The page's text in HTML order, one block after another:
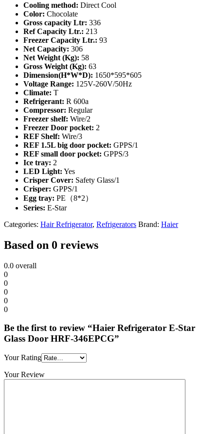
Cooling method: Direct Cool
Color: Chocolate
Gross capacity Ltr: 336
Ref Capacity Ltr.: 213
Freezer Capacity Ltr.: 93
Net Capacity: 306
Net Weight (Kg): 58
Gross Weight (Kg): 63
Dimension(H*W*D): 1650*595*605
Voltage Range: 125V-260V/50Hz
Climate: T
Refrigerant: R 600a
Compressor: Regular
Freezer shelf: Wire/2
Freezer Door pocket: 2
REF Shelf: Wire/3
REF 1.5L big door pocket: GPPS/1
REF small door pocket: GPPS/3
Ice tray: 2
LED Light: Yes
Crisper Cover: Safety Glass/1
Crisper: GPPS/1
Egg tray: PE（8*2）
Series: E-Star
Categories: Hair Refrigerator, Refrigerators Brand: Haier
Based on 0 reviews
0.0 overall
0
0
0
0
0
Be the first to review “Haier Refrigerator E-Star
Glass Door HRF-346EPCG”
Your Rating
Your Review